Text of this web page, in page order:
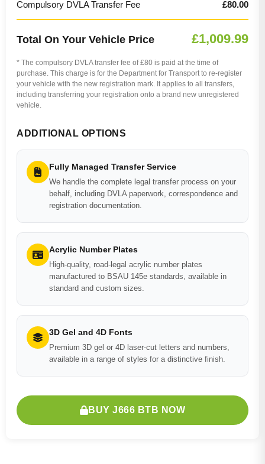
Compulsory DVLA Transfer Fee £80.00
Total On Your Vehicle Price £1,009.99
* The compulsory DVLA transfer fee of £80 is paid at the time of
purchase. This charge is for the Department for Transport to re-register
your vehicle with the new registration mark. It applies to all transfers,
including transferring your registration onto a brand new unregistered
vehicle.
ADDITIONAL OPTIONS
Fully Managed Transfer Service
We handle the complete legal transfer process on your
behalf, including DVLA paperwork, correspondence and
registration documentation.
Acrylic Number Plates
High-quality, road-legal acrylic number plates
manufactured to BSAU 145e standards, available in
standard and custom sizes.
3D Gel and 4D Fonts
Premium 3D gel or 4D laser-cut letters and numbers,
available in a range of styles for a distinctive finish.
BUY J666 BTB NOW